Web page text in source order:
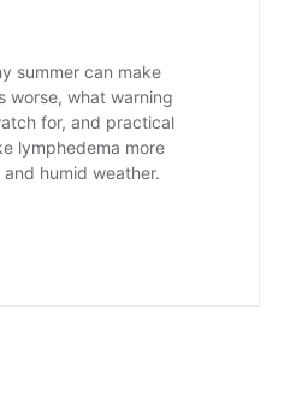
summer can make
worse, what warning
for, and practical
lymphedema more
humid weather.